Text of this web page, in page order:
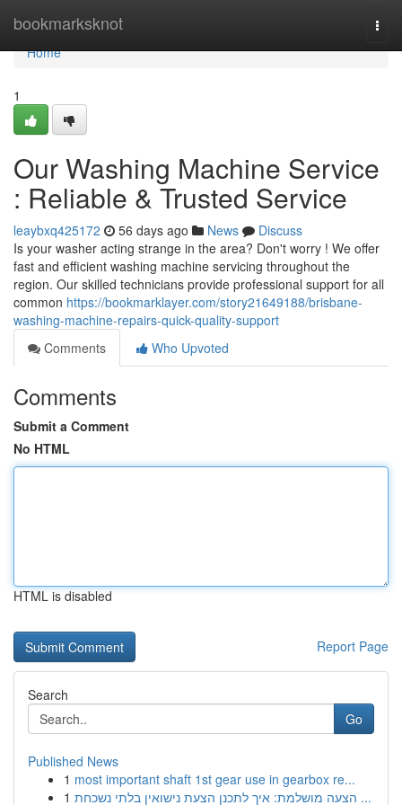
bookmarksknot
Home
Home
1
Our Washing Machine Service
: Reliable & Trusted Service
leaybxq425172 56 days ago News
Discuss
Is your washer acting strange in the area? Don't worry ! We offer
fast and efficient washing machine servicing throughout the
region. Our skilled technicians provide professional support for all
common https://bookmarklayer.com/story21649188/brisbane-
washing-machine-repairs-quick-quality-support
Comments
Who Upvoted
Comments
Submit a Comment
No HTML
HTML is disabled
Report Page
Search
Go
Published News
1 most important shaft 1st gear use in gearbox re...
1
הצעה מושלמת: איך לתכנן הצעת נישואין בלתי נשכחת ...